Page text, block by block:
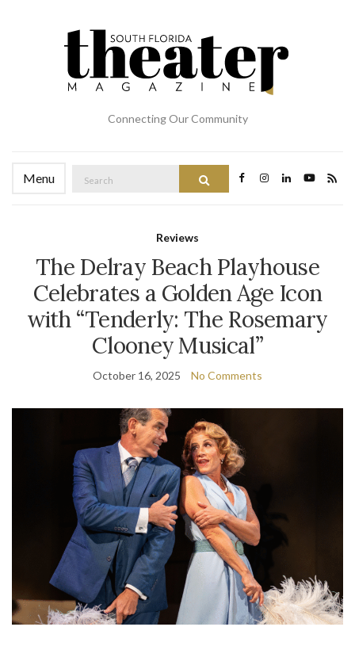
Connecting Our Community
Menu
for:
Reviews
The Delray Beach Playhouse
Celebrates a Golden Age Icon
with “Tenderly: The Rosemary
Clooney Musical”
October 16, 2025 No Comments